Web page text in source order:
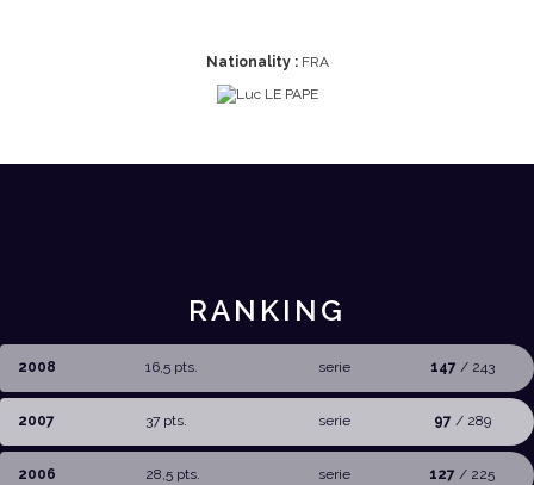
Nationality :FRA
RANKING
2008 16,5 pts. serie 147 / 243
2007 37 pts. serie 97/ 289
2006 28,5 pts. serie 127 / 225